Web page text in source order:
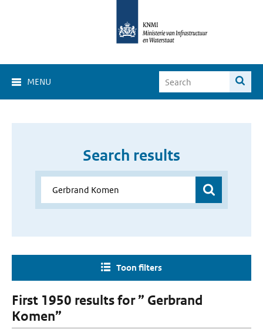
MENU
Search results
Toon filters
First 1950 results for ” Gerbrand
Komen”